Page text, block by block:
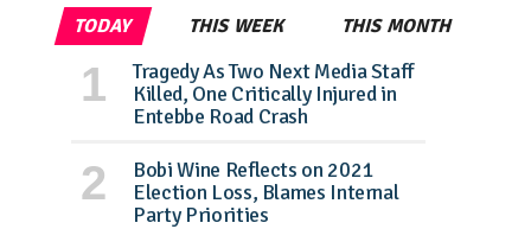
TODAY THIS WEEK THIS MONTH
Tragedy As Two Next Media Staff
Killed, One Critically Injured in
Entebbe Road Crash
Bobi Wine Reflects on 2021
Election Loss, Blames Internal
Party Priorities